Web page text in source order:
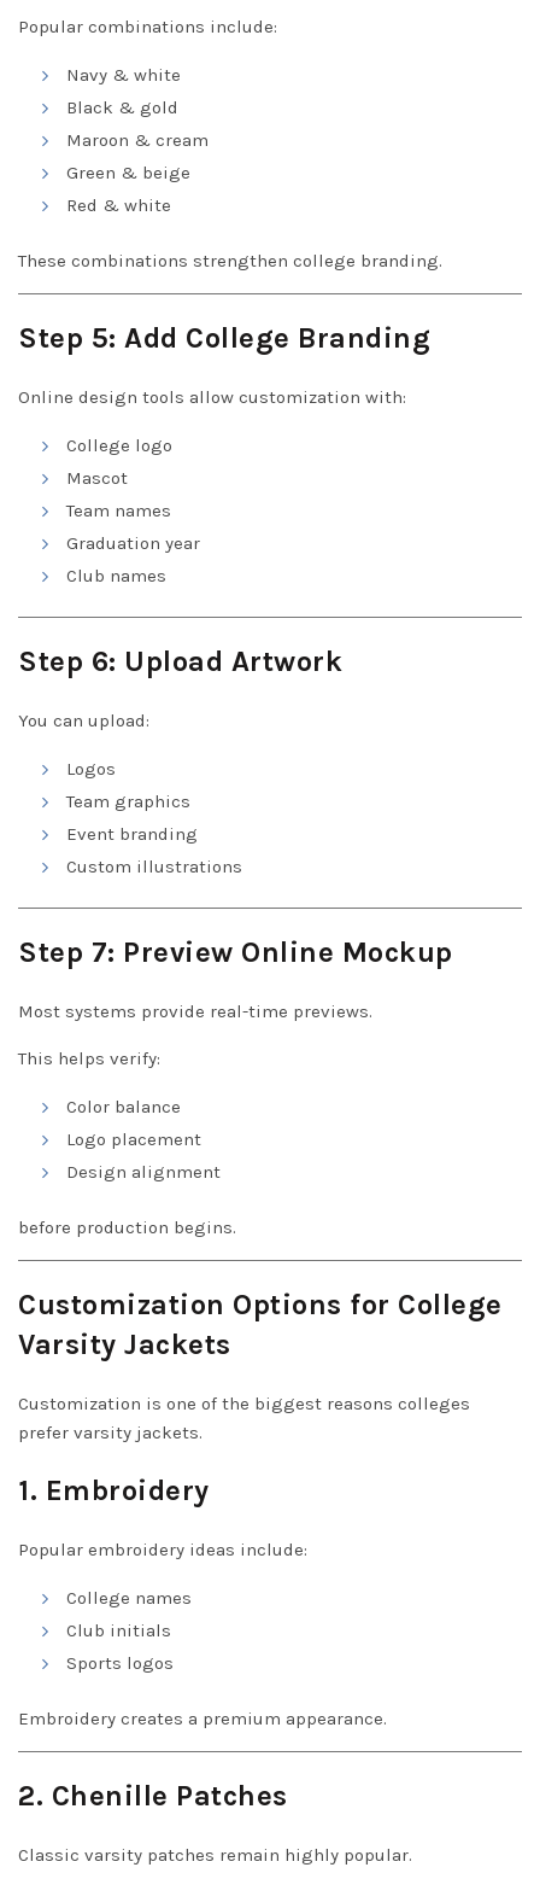
Popular combinations include:
Navy & white
Black & gold
Maroon & cream
Green & beige
Red & white
These combinations strengthen college branding.
Step 5: Add College Branding
Online design tools allow customization with:
College logo
Mascot
Team names
Graduation year
Club names
Step 6: Upload Artwork
You can upload:
Logos
Team graphics
Event branding
Custom illustrations
Step 7: Preview Online Mockup
Most systems provide real-time previews.
This helps verify:
Color balance
Logo placement
Design alignment
before production begins.
Customization Options for College
Varsity Jackets
Customization is one of the biggest reasons colleges
prefer varsity jackets.
1. Embroidery
Popular embroidery ideas include:
College names
Club initials
Sports logos
Embroidery creates a premium appearance.
2. Chenille Patches
Classic varsity patches remain highly popular.